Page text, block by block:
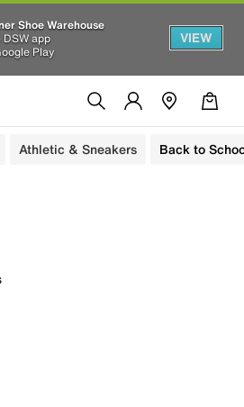
Shoe Warehouse
app
Play
VIEW
Athletic & Sneakers Back to